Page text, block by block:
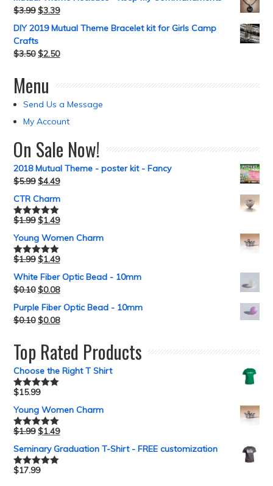
$3.99 $3.39
DIY 2019 Mutual Theme Bracelet kit for Girls Camp
Crafts
$3.50 $2.50
Menu
Send Us a Message
My Account
On Sale Now!
2018 Mutual Theme - poster kit - Fancy
$5.99 $4.49
CTR Charm
Rated5.00
$1.99 $1.49
Young Women Charm
Rated5.00
$1.99 $1.49
White Fiber Optic Bead - 10mm
$0.10 $0.08
Purple Fiber Optic Bead - 10mm
$0.10 $0.08
Top Rated Products
Choose the Right T Shirt
Rated5.00
$15.99
Young Women Charm
Rated5.00
$1.99 $1.49
Seminary Graduation T-Shirt - FREE customization
Rated5.00
$17.99